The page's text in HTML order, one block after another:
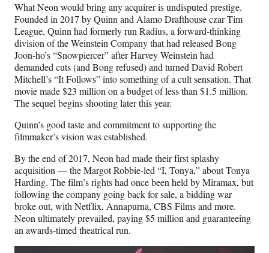
What Neon would bring any acquirer is undisputed prestige.
Founded in 2017 by Quinn and Alamo Drafthouse czar Tim
League, Quinn had formerly run Radius, a forward-thinking
division of the Weinstein Company that had released Bong
Joon-ho’s “Snowpiercer” after Harvey Weinstein had
demanded cuts (and Bong refused) and turned David Robert
Mitchell’s “It Follows” into something of a cult sensation. That
movie made $23 million on a budget of less than $1.5 million.
The sequel begins shooting later this year.
Quinn’s good taste and commitment to supporting the
filmmaker’s vision was established.
By the end of 2017, Neon had made their first splashy
acquisition — the Margot Robbie-led “I, Tonya,” about Tonya
Harding. The film’s rights had once been held by Miramax, but
following the company going back for sale, a bidding war
broke out, with Netflix, Annapurna, CBS Films and more.
Neon ultimately prevailed, paying $5 million and guaranteeing
an awards-timed theatrical run.